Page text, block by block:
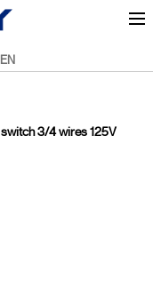
EN
3/4 wires 125V